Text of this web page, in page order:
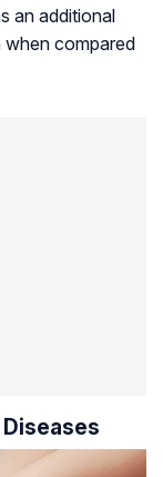
an additional
compared